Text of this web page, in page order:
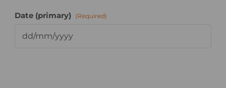
Date (primary) (Required)